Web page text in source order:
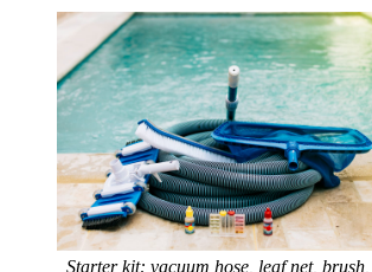
Starter kit: vacuum hose, leaf net, brush,